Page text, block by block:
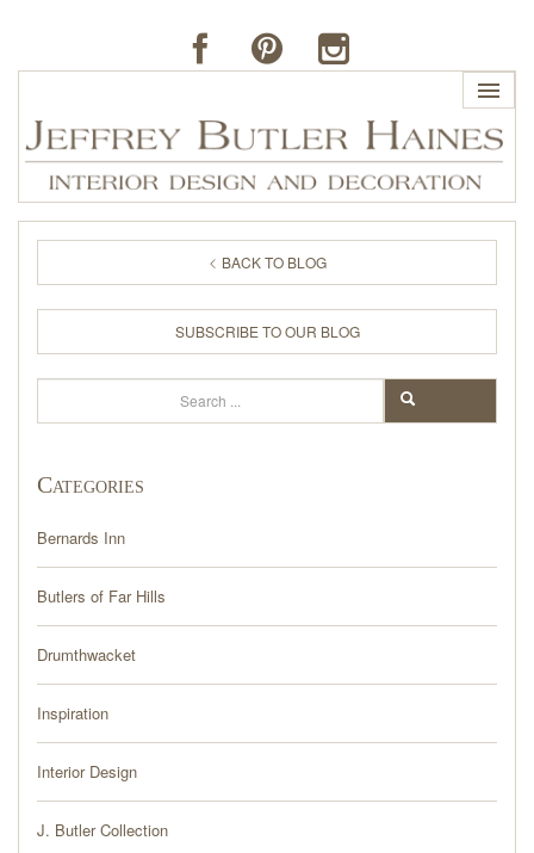
BUTLER'S OF FAR HILLS
PORTFOLIO
PRESS
BLOG
CONTACT
BACK TO BLOG
SUBSCRIBE TO OUR BLOG
Search
Categories
Bernards Inn
Butlers of Far Hills
Drumthwacket
Inspiration
Interior Design
J. Butler Collection